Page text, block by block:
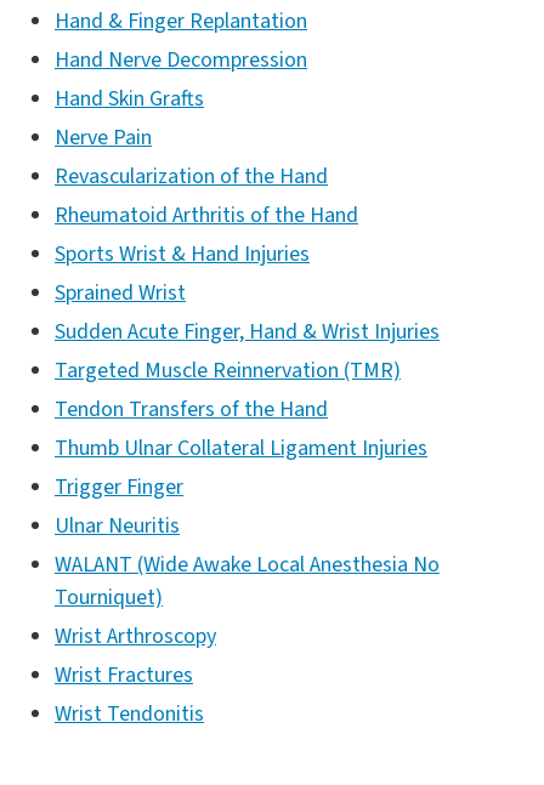
Hand & Finger Replantation
Hand Nerve Decompression
Hand Skin Grafts
Nerve Pain
Revascularization of the Hand
Rheumatoid Arthritis of the Hand
Sports Wrist & Hand Injuries
Sprained Wrist
Sudden Acute Finger, Hand & Wrist Injuries
Targeted Muscle Reinnervation (TMR)
Tendon Transfers of the Hand
Thumb Ulnar Collateral Ligament Injuries
Trigger Finger
Ulnar Neuritis
WALANT (Wide Awake Local Anesthesia No
Tourniquet)
Wrist Arthroscopy
Wrist Fractures
Wrist Tendonitis